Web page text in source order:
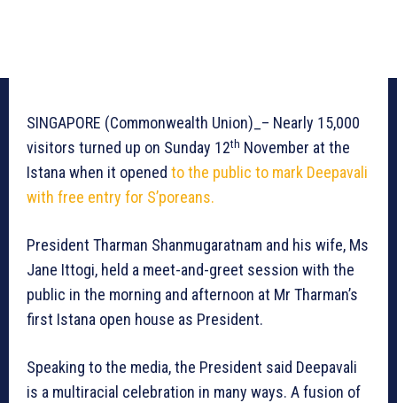
SINGAPORE (Commonwealth Union)_– Nearly 15,000
visitors turned up on Sunday 12th November at the
Istana when it opened to the public to mark Deepavali
with free entry for S’poreans.
President Tharman Shanmugaratnam and his wife, Ms
Jane Ittogi, held a meet-and-greet session with the
public in the morning and afternoon at Mr Tharman’s
first Istana open house as President.
Speaking to the media, the President said Deepavali
is a multiracial celebration in many ways. A fusion of